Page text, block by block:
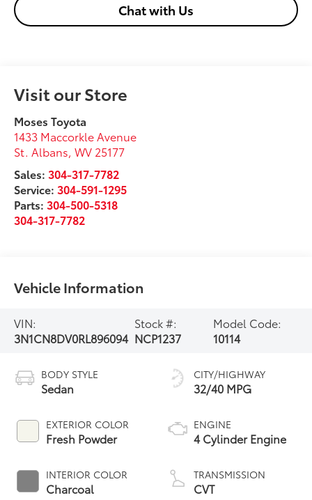
Chat with Us
Visit our Store
Moses Toyota
1433 Maccorkle Avenue
St. Albans ,WV 25177
Sales: 304-317-7782
Service: 304-591-1295
Parts: 304-500-5318
304-317-7782
Vehicle Information
VIN:
3N1CN8DV0RL896094
Stock #:
NCP1237
Model Code:
10114
BODY STYLE
Sedan
EXTERIOR COLOR
Fresh Powder
INTERIOR COLOR
Charcoal
CITY/HIGHWAY
32/40 MPG
ENGINE
4 Cylinder Engine
TRANSMISSION
CVT